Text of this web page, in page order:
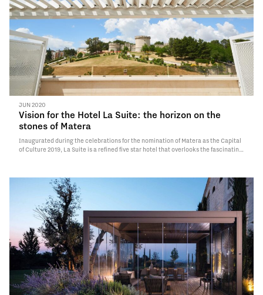
JUN 2020
Vision for the Hotel La Suite: the horizon on the
stones of Matera
Inaugurated during the celebrations for the nomination of Matera as the Capital
of Culture 2019, La Suite is a refined five star hotel that overlooks the fascinating